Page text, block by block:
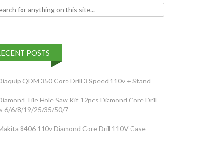
for:
POSTS
QDM 350 Core Drill 3 Speed 110v + Stand
Tile Hole Saw Kit 12pcs Diamond Core Drill
6/6/8/19/25/35/50/7
8406 110v Diamond Core Drill 110V Case